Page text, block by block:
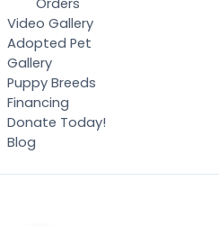
Video Gallery
Adopted Pet
Gallery
Puppy Breeds
Financing
Donate Today!
Blog